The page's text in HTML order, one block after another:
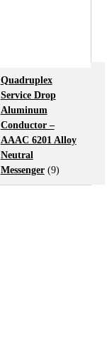
Quadruplex
Service Drop
Aluminum
Conductor –
AAAC 6201 Alloy
Neutral
Messenger(9)